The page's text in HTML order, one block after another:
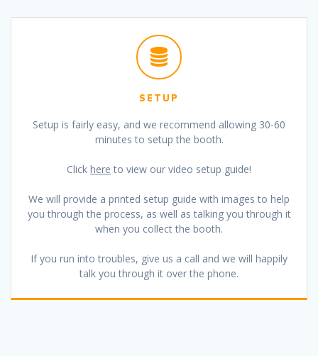
SETUP
Setup is fairly easy, and we recommend allowing 30-60
minutes to setup the booth.
Click here to view our video setup guide!
We will provide a printed setup guide with images to help
you through the process, as well as talking you through it
when you collect the booth.
If you run into troubles, give us a call and we will happily
talk you through it over the phone.